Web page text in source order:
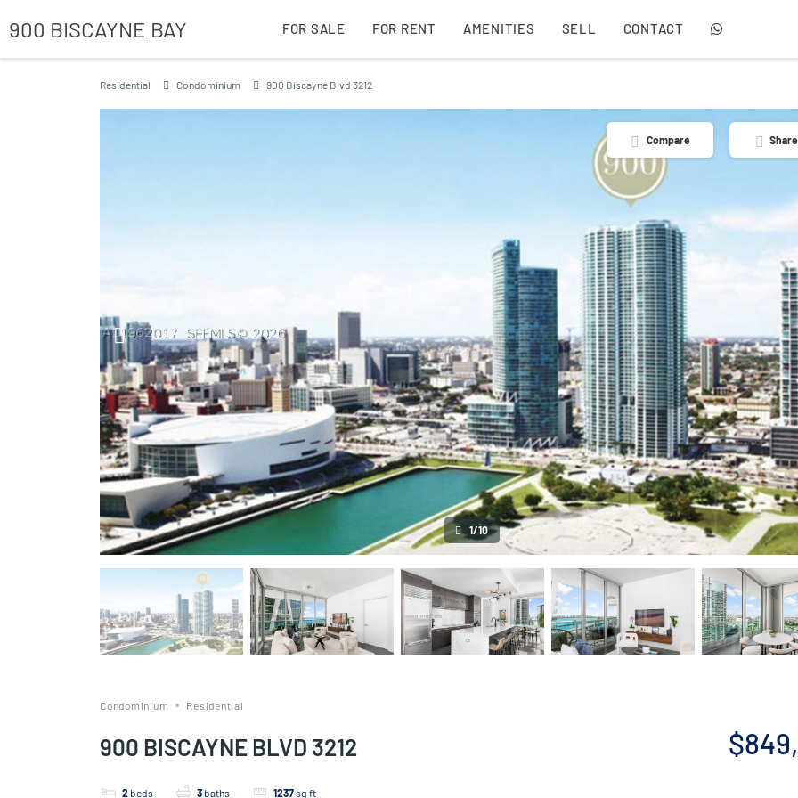
900 BISCAYNE BAY FOR SALE FOR RENT AMENITIES SELL CONTACT
Residential Condominium 900 Biscayne Blvd 3212
Compare Share
1/10
Condominium Residential
900 BISCAYNE BLVD 3212
2 beds 3 baths 1237sq ft